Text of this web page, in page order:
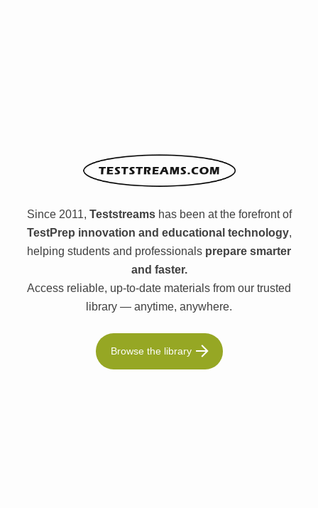
Since 2011, Teststreamshas been at the forefront of
TestPrep innovation and educational technology,
helping students and professionals prepare smarter
and faster.
Access reliable, up-to-date materials from our trusted
library — anytime, anywhere.
Browse the library